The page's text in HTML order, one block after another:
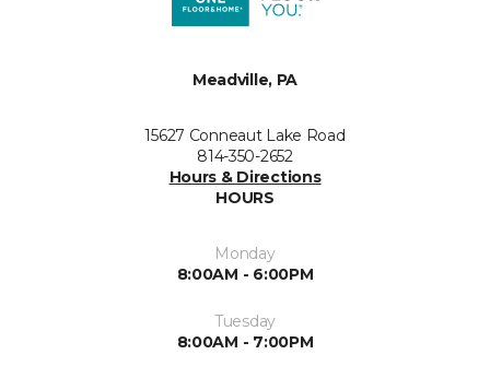
Meadville, PA
15627 Conneaut Lake Road
814-350-2652
Hours & Directions
HOURS
Monday
8:00AM - 6:00PM
Tuesday
8:00AM - 7:00PM